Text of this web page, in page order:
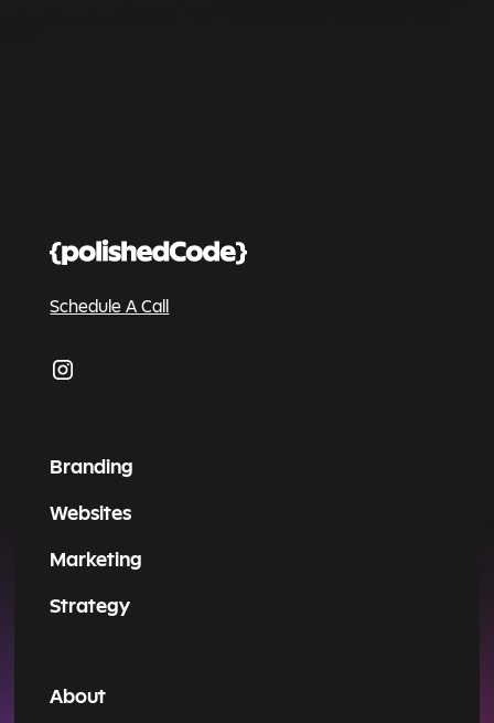
Schedule A Call
Branding
Websites
Marketing
Strategy
About